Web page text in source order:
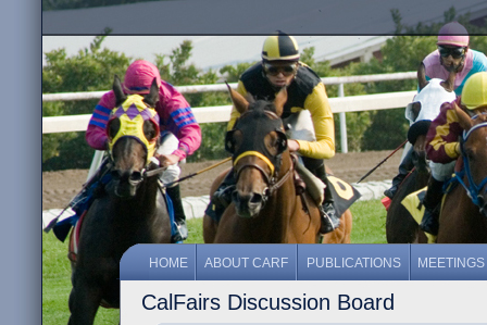
HOME ABOUT CARF PUBLICATIONS MEETINGS
CalFairs Discussion Board